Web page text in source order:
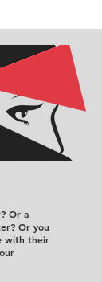
Or a
Or you
with their